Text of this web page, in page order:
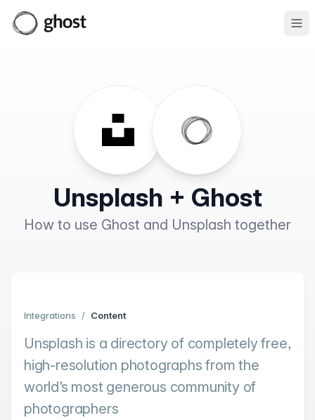
Unsplash + Ghost
How to use Ghost and Unsplash together
Integrations / Content
Unsplash is a directory of completely free,
high-resolution photographs from the
world’s most generous community of
photographers